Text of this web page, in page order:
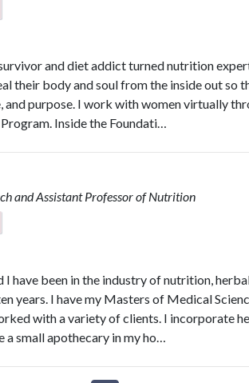
and diet addict turned nutrition
their body and soul from the inside out so
and purpose. I work with women virtually
Inside the Foundati…
and Assistant Professor of Nutrition
I have been in the industry of nutrition,
years. I have my Masters of Medical
with a variety of clients. I incorporate
a small apothecary in my ho…